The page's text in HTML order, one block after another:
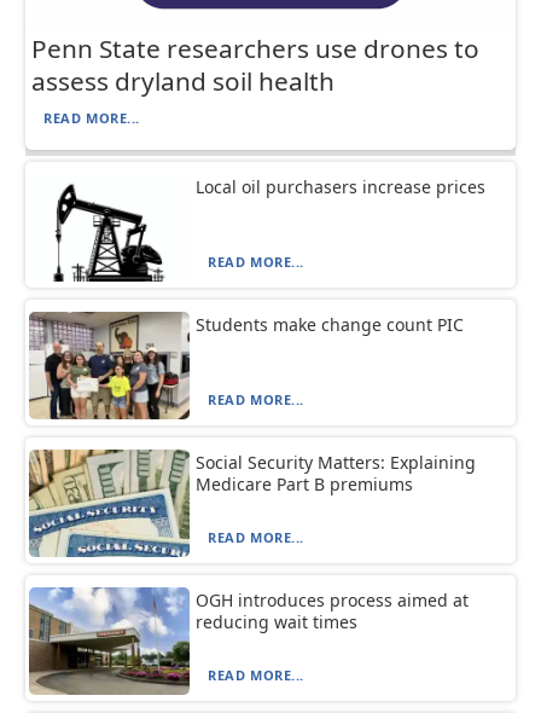
Penn State researchers use drones to
assess dryland soil health
READ MORE...
Local oil purchasers increase prices
READ MORE...
Students make change count PIC
READ MORE...
Social Security Matters: Explaining
Medicare Part B premiums
READ MORE...
OGH introduces process aimed at
reducing wait times
READ MORE...